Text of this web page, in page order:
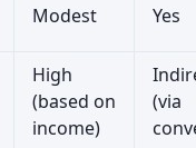
Modest Yes
High
(based on
income)
(via